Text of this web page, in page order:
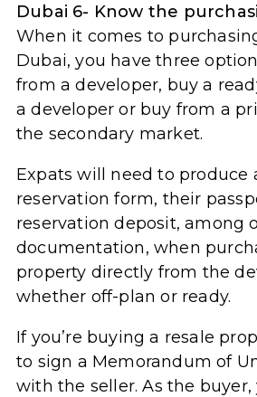
Dubai 6- Know the
When it comes to
Dubai, you have three
from a developer, buy a
a developer or buy from a
the secondary market.
Expats will need to produce
reservation form, their
reservation deposit, among
documentation, when
property directly from the
whether off-plan or ready.
If you’re buying a resale
to sign a Memorandum of
with the seller. As the